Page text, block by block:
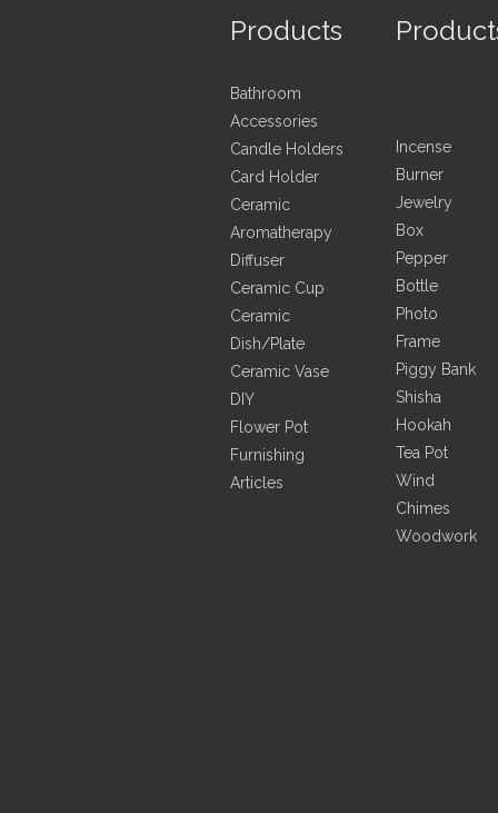
Products
Bathroom
Accessories
Candle Holders
Card Holder
Ceramic
Aromatherapy
Diffuser
Ceramic Cup
Ceramic
Dish/Plate
Ceramic Vase
DIY
Flower Pot
Furnishing
Articles
Incense
Burner
Jewelry
Box
Pepper
Bottle
Photo
Frame
Piggy Bank
Shisha
Hookah
Tea Pot
Wind
Chimes
Woodwork